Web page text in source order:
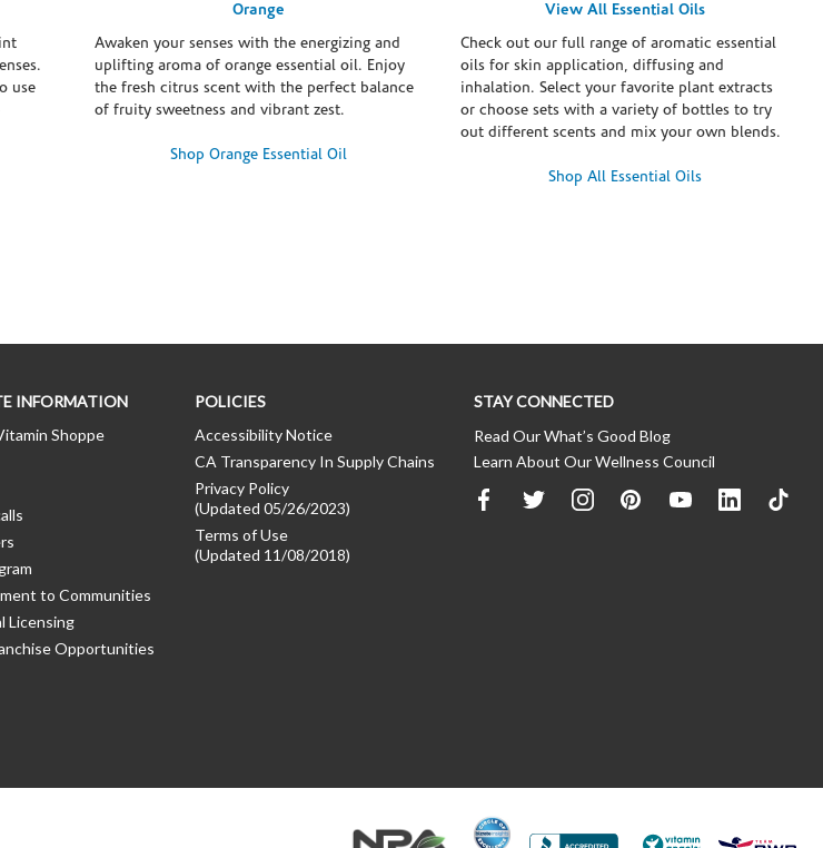
use
Orange
Awaken your senses with the energizing and
uplifting aroma of orange essential oil. Enjoy
the fresh citrus scent with the perfect balance
of fruity sweetness and vibrant zest.
Shop Orange Essential Oil
View All Essential Oils
Check out our full range of aromatic essential
oils for skin application, diffusing and
inhalation. Select your favorite plant extracts
or choose sets with a variety of bottles to try
out different scents and mix your own blends.
Shop All Essential Oils
INFORMATION
Shoppe
to Communities
Licensing
Opportunities
POLICIES
Accessibility Notice
CA Transparency In Supply Chains
Privacy Policy
(Updated 05/26/2023)
Terms of Use
(Updated 11/08/2018)
STAY CONNECTED
Read Our What’s Good Blog
Learn About Our Wellness Council